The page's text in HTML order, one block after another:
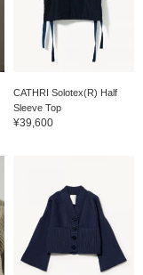
CATHRI Solotex(R) Half
Sleeve Top
¥39,600